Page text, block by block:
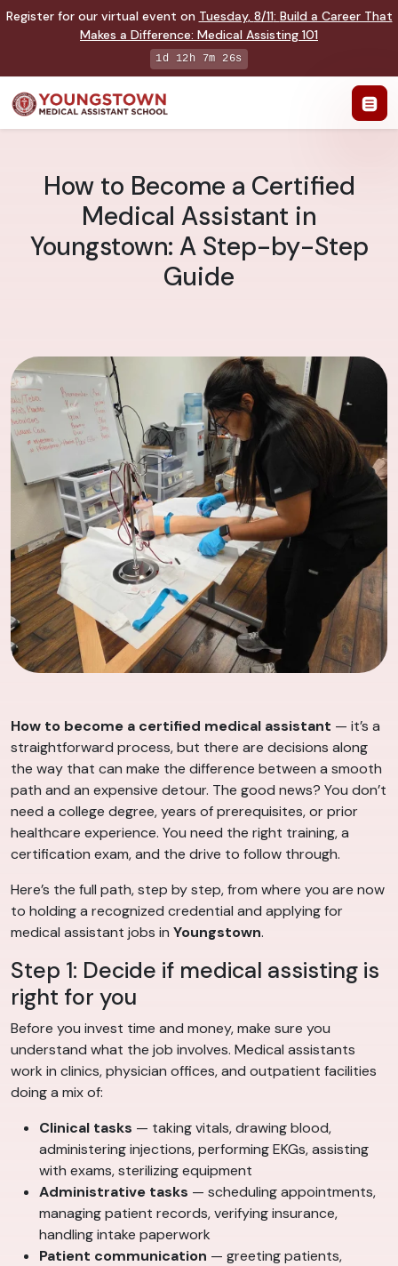
Register for our virtual event on Tuesday, 8/11: Build a Career That
Makes a Difference: Medical Assisting 101
1d 12h 7m 25s
How to Become a Certified
Medical Assistant in
Youngstown: A Step-by-Step
Guide
How to become a certified medical assistant — it’s a
straightforward process, but there are decisions along
the way that can make the difference between a smooth
path and an expensive detour. The good news? You don’t
need a college degree, years of prerequisites, or prior
healthcare experience. You need the right training, a
certification exam, and the drive to follow through.
Here’s the full path, step by step, from where you are now
to holding a recognized credential and applying for
medical assistant jobs in Youngstown.
Step 1: Decide if medical assisting is
right for you
Before you invest time and money, make sure you
understand what the job involves. Medical assistants
work in clinics, physician offices, and outpatient facilities
doing a mix of:
Clinical tasks — taking vitals, drawing blood,
administering injections, performing EKGs, assisting
with exams, sterilizing equipment
Administrative tasks — scheduling appointments,
managing patient records, verifying insurance,
handling intake paperwork
Patient communication — greeting patients,